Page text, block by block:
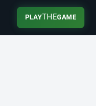
PLAYTHEGAME